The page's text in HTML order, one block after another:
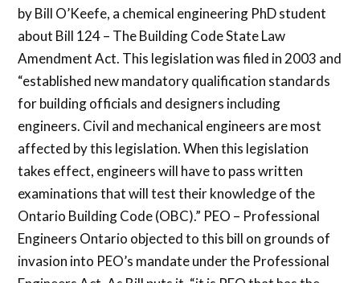
by Bill O’Keefe, a chemical engineering PhD student
about Bill 124 – The Building Code State Law
Amendment Act. This legislation was filed in 2003 and
“established new mandatory qualification standards
for building officials and designers including
engineers. Civil and mechanical engineers are most
affected by this legislation. When this legislation
takes effect, engineers will have to pass written
examinations that will test their knowledge of the
Ontario Building Code (OBC).” PEO – Professional
Engineers Ontario objected to this bill on grounds of
invasion into PEO’s mandate under the Professional